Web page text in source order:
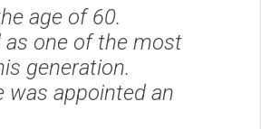
age of 60.
as one of the most
generation.
was appointed an